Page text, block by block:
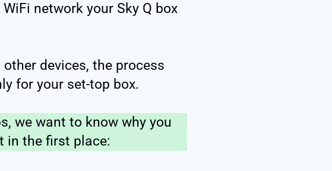
network your Sky Q box
devices, the process
for your set-top box.
we want to know why you
in the first place: